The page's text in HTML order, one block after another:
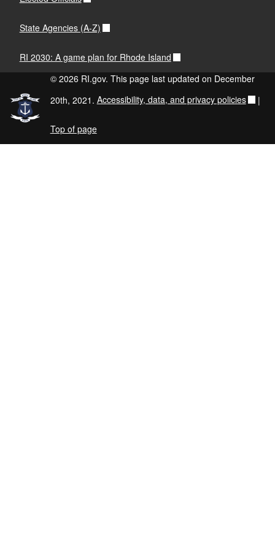
State Agencies (A-Z)
RI 2030: A game plan for Rhode Island
© 2026 RI.gov. This page last updated on December
20th, 2021. Accessibility, data, and privacy policies |
Top of page